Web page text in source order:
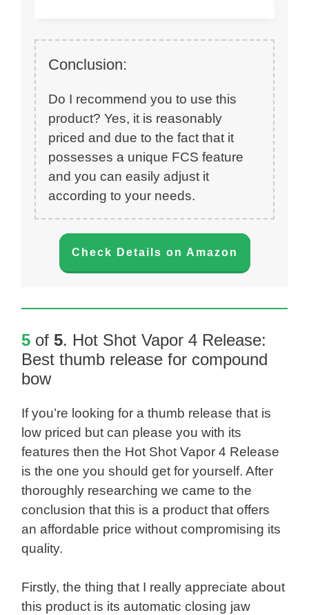
Conclusion:
Do I recommend you to use this
product? Yes, it is reasonably
priced and due to the fact that it
possesses a unique FCS feature
and you can easily adjust it
according to your needs.
Check Details on Amazon
5 of 5. Hot Shot Vapor 4 Release:
Best thumb release for compound
bow
If you’re looking for a thumb release that is
low priced but can please you with its
features then the Hot Shot Vapor 4 Release
is the one you should get for yourself. After
thoroughly researching we came to the
conclusion that this is a product that offers
an affordable price without compromising its
quality.
Firstly, the thing that I really appreciate about
this product is its automatic closing jaw